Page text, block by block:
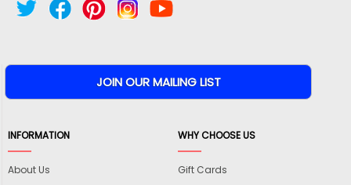
INFORMATION
About Us
WHY CHOOSE US
Gift Cards